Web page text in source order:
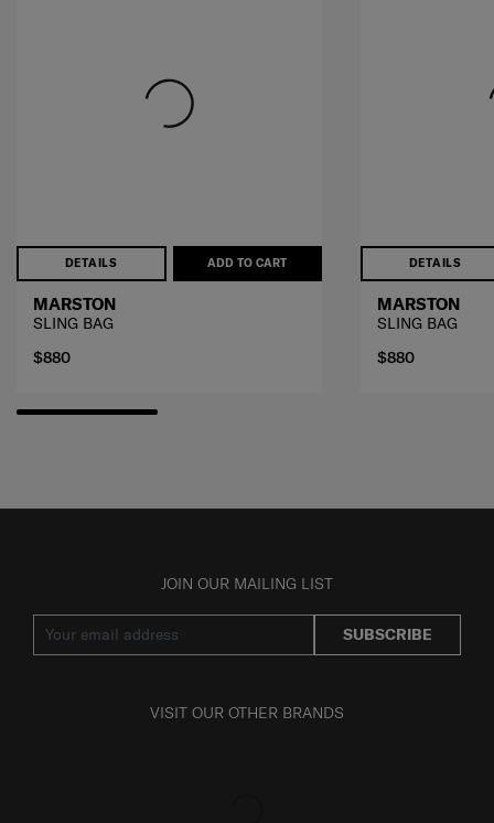
DETAILS ADD TO CART
MARSTON
SLING BAG
$880
DETAILS
MARSTON
SLING BAG
$880
JOIN OUR MAILING LIST
SUBSCRIBE
VISIT OUR OTHER BRANDS